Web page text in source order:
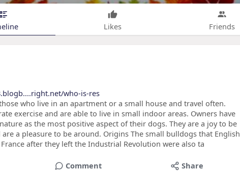
Likes Friends
who-is-res
who live in an apartment or a small house and travel often.
exercise and are able to live in small indoor areas. Owners have
as the most positive aspect of their dogs. They are a joy to be
a pleasure to be around. Origins The small bulldogs that English
after they left the Industrial Revolution were also ta
Comment Share